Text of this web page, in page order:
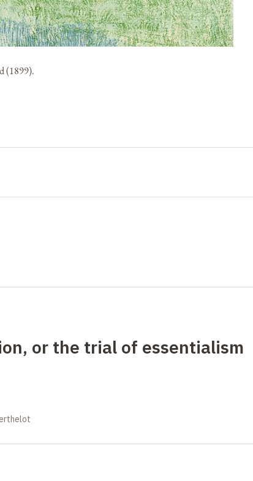
(1899).
or the trial of essentialism